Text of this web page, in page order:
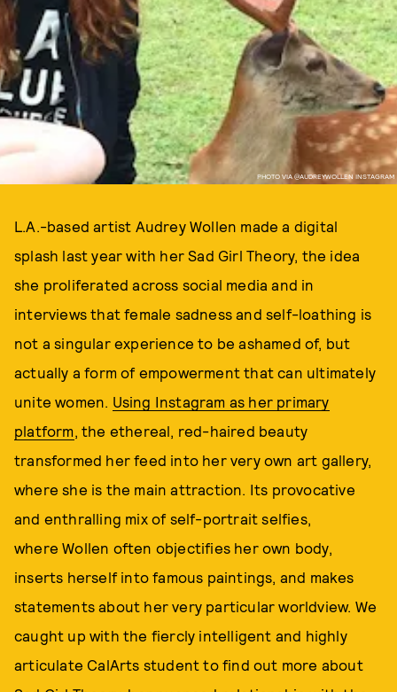
PHOTO VIA @AUDREYWOLLEN INSTAGRAM
L.A.-based artist Audrey Wollen made a digital
splash last year with her Sad Girl Theory, the idea
she proliferated across social media and in
interviews that female sadness and self-loathing is
not a singular experience to be ashamed of, but
actually a form of empowerment that can ultimately
unite women. Using Instagram as her primary
platform, the ethereal, red-haired beauty
transformed her feed into her very own art gallery,
where she is the main attraction. Its provocative
and enthralling mix of self-portrait selfies,
where Wollen often objectifies her own body,
inserts herself into famous paintings, and makes
statements about her very particular worldview. We
caught up with the fiercly intelligent and highly
articulate CalArts student to find out more about